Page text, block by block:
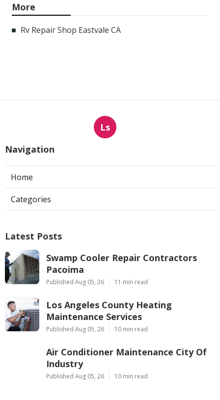
More
Rv Repair Shop Eastvale CA
Ls
Navigation
Home
Categories
Latest Posts
Swamp Cooler Repair Contractors
Pacoima
Published Aug 05, 26 11 min read
Los Angeles County Heating
Maintenance Services
Published Aug 05, 26 10 min read
Air Conditioner Maintenance City Of
Industry
Published Aug 05, 26 10 min read